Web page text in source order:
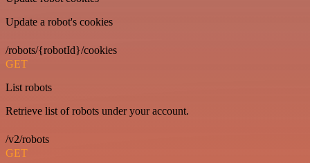
Update a robot's cookies
/robots/{robotId}/cookies
GET
List robots
Retrieve list of robots under your account.
/v2/robots
GET